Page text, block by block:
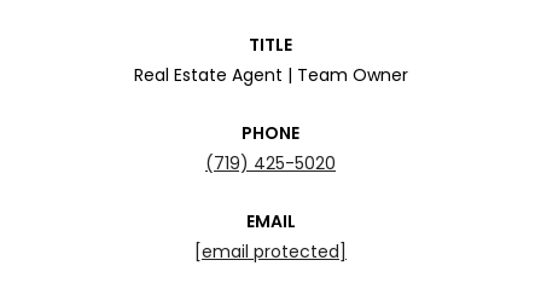
TITLE
Real Estate Agent | Team Owner
PHONE
(719) 425-5020
EMAIL
[email protected]